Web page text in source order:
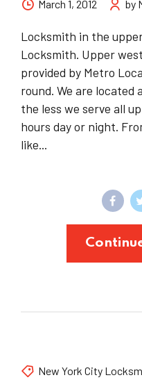
March 1, 2012 by
Locksmith in the
Locksmith. Upper
provided by Metro
round. We are located
the less we serve all
hours day or night.
like...
New York City